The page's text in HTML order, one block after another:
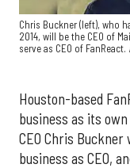
Chris Buckner (left), who
2014, will be the CEO of
serve as CEO of FanReact.
Houston-based
business as its
CEO Chris
business as CEO,